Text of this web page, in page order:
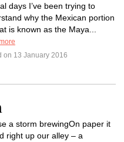
days I’ve been trying to
why the Mexican portion
is known as the Maya...
on 13 January 2016
a storm brewingOn paper it
right up our alley – a